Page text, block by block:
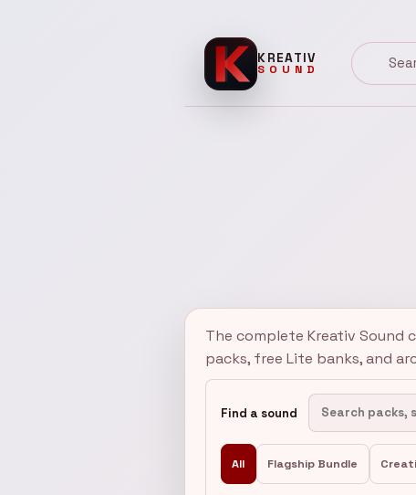
KREATIV
SOUND
Kreativ SoundSearch
The complete Kreativ Sound
packs, free Lite banks, and
Find a sound
All Flagship Bundle